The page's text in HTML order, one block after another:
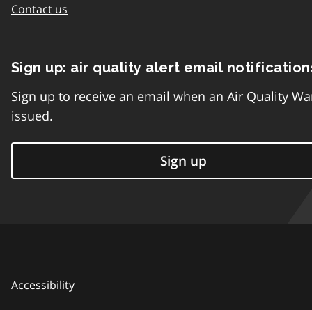
Contact us
Sign up: air quality alert email
Sign up to receive an email when an Air Quality
issued.
Sign up
Accessibility